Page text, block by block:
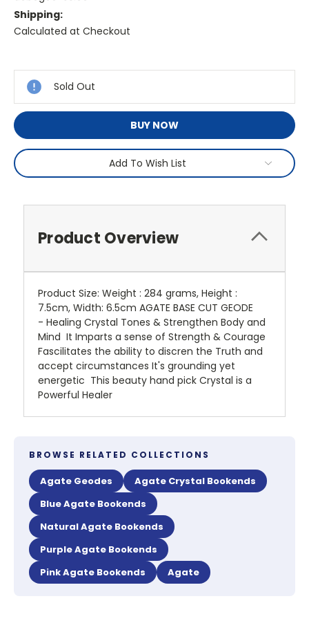
Shipping:
Calculated at Checkout
Stock:
Sold Out
BUY NOW
Add To Wish List
Product Overview
Product Size: Weight : 284 grams, Height :
7.5cm, Width: 6.5cm AGATE BASE CUT GEODE
- Healing Crystal Tones & Strengthen Body and
Mind It Imparts a sense of Strength & Courage
Fascilitates the ability to discren the Truth and
accept circumstances It's grounding yet
energetic This beauty hand pick Crystal is a
Powerful Healer
BROWSE RELATED COLLECTIONS
Agate Geodes
Agate Crystal Bookends
Blue Agate Bookends
Natural Agate Bookends
Purple Agate Bookends
Pink Agate Bookends
Agate